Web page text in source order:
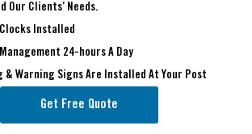
Our Clients’ Needs.
Installed
24-hours A Day
& Warning Signs Are Installed At Your Post
Get Free Quote